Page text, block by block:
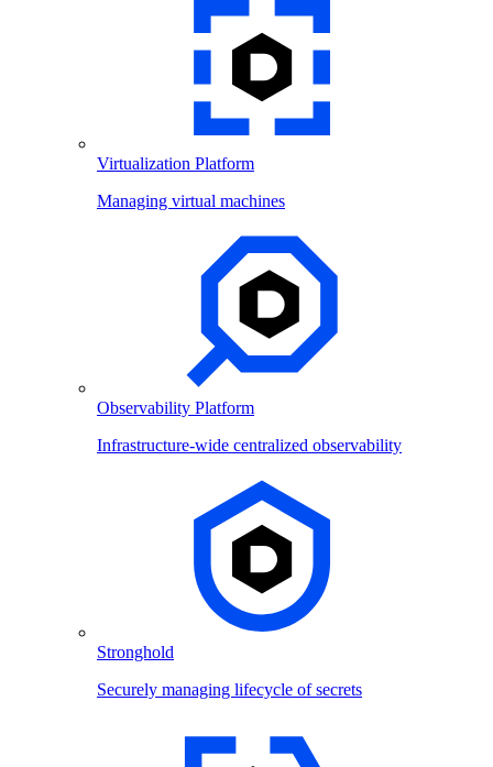
Virtualization Platform
Managing virtual machines
Observability Platform
Infrastructure-wide centralized observability
Stronghold
Securely managing lifecycle of secrets